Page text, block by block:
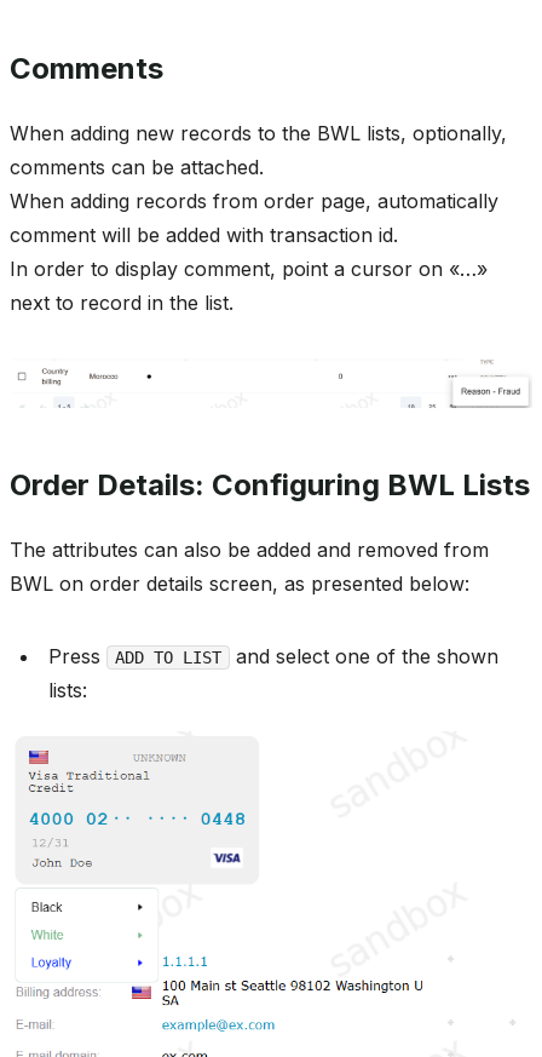
Comments
When adding new records to the BWL lists, optionally,
comments can be attached.
When adding records from order page, automatically
comment will be added with transaction id.
In order to display comment, point a cursor on «…»
next to record in the list.
Order Details: Configuring BWL Lists
The attributes can also be added and removed from
BWL on order details screen, as presented below:
Press ADD TO LIST
and select one of the shown
lists: